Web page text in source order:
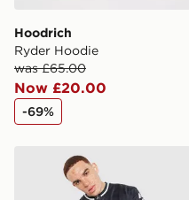
Hoodrich
Ryder Hoodie
was £65.00
Now £20.00
-69%
Hoodrich Stade Jersey